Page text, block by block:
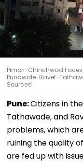
Pimpri-Chinchwad Faces
Punawale-Ravet-
Sourced
Pune:Citizens in
Tathawade, and
problems, which
ruining the quality
are fed up with